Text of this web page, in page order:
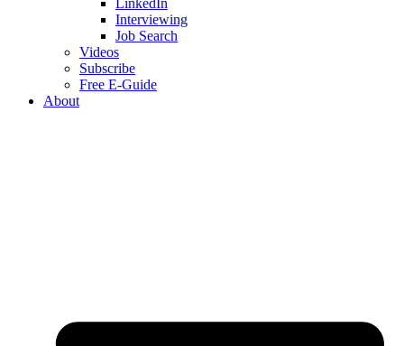
Interviewing
Job Search
Videos
Subscribe
Free E-Guide
About